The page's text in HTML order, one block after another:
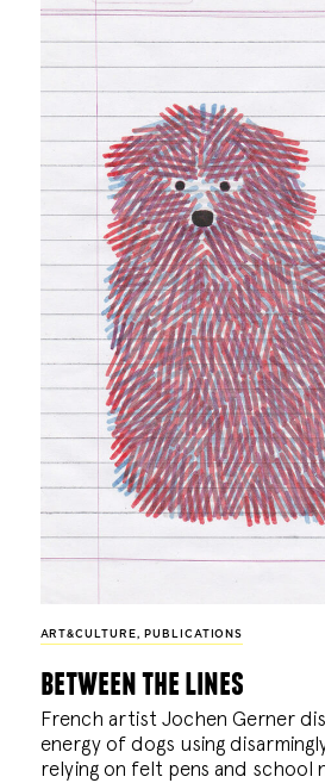
ART&CULTURE, PUBLICATIONS
between the lines
French artist Jochen Gerner
energy of dogs using
relying on felt pens and school